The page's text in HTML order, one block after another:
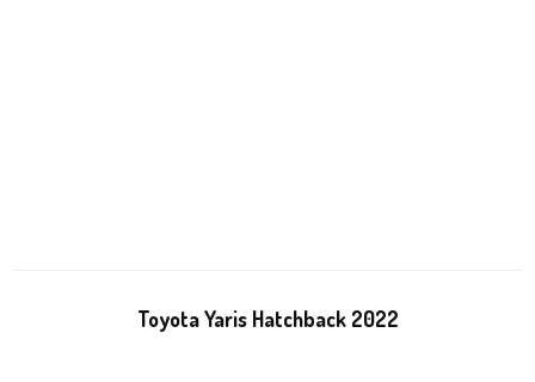
Toyota Yaris Hatchback 2022